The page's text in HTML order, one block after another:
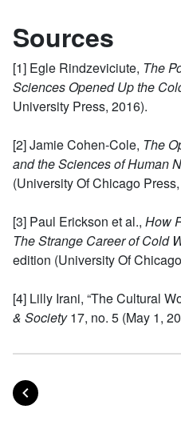
Sources
[1] Egle Rindzeviciute, The
Sciences Opened Up the
University Press, 2016).
[2] Jamie Cohen-Cole, The
and the Sciences of Human
(University Of Chicago
[3] Paul Erickson et al., How
The Strange Career of Cold
edition (University Of
[4] Lilly Irani, “The Cultural
& Society17, no. 5 (May 1,
Posts